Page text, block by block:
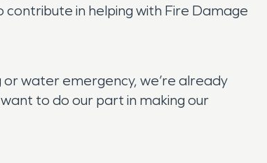
contribute in helping with Fire Damage
water emergency, we’re already
to do our part in making our